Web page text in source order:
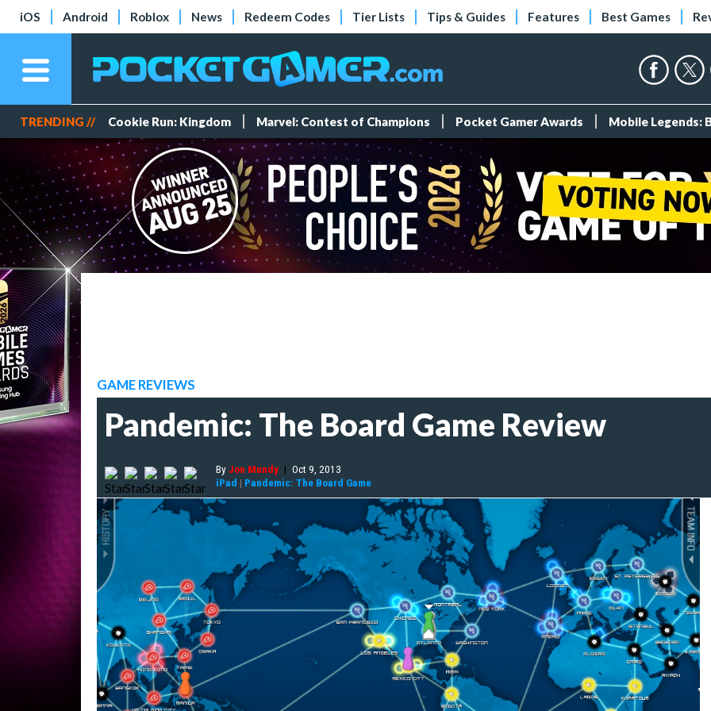
iOS Android Roblox News Redeem Codes Tier Lists Tips & Guides Features Best Games
TRENDING // Cookie Run: Kingdom Marvel: Contest of Champions Pocket Gamer Awards Mobile Legends:
GAME REVIEWS
Pandemic: The Board Game Review
ByJon Mundy | Oct 9, 2013
iPad | Pandemic: The Board Game